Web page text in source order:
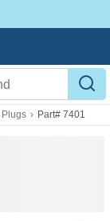
› Part# 7401